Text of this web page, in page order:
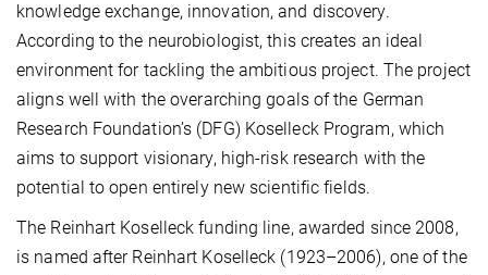
knowledge exchange, innovation, and discovery.
According to the neurobiologist, this creates an ideal
environment for tackling the ambitious project. The project
aligns well with the overarching goals of the German
Research Foundation’s (DFG) Koselleck Program, which
aims to support visionary, high-risk research with the
potential to open entirely new scientific fields.
The Reinhart Koselleck funding line, awarded since 2008,
is named after Reinhart Koselleck (1923–2006), one of the